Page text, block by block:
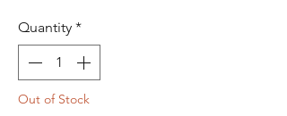
Quantity *
Out of Stock